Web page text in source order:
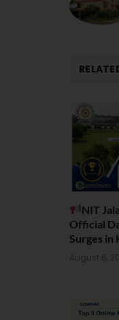
NIT
Official
Surges in
August 6,